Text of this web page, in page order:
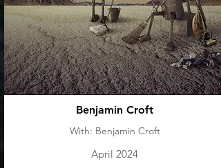
Benjamin Croft
With: Benjamin Croft
April 2024